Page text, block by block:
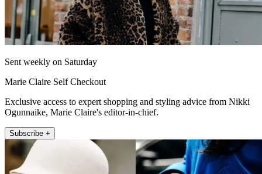
Sent weekly on Saturday
Marie Claire Self Checkout
Exclusive access to expert shopping and styling advice from Nikki
Ogunnaike, Marie Claire's editor-in-chief.
Subscribe +